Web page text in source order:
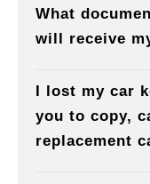
What
will receive
I lost my car
you to copy,
replacement